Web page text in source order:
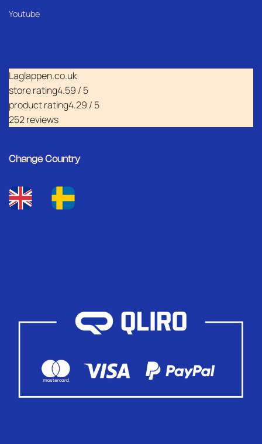
Youtube
Laglappen.co.uk
store rating4.59 / 5
product rating4.29 / 5
252 reviews
Change Country